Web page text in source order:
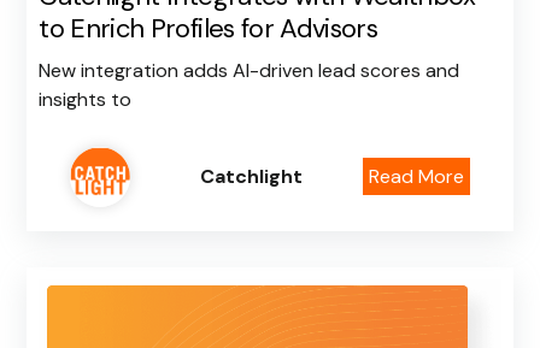
to Enrich Profiles for Advisors
New integration adds AI-driven lead scores and
insights to
Catchlight Read More